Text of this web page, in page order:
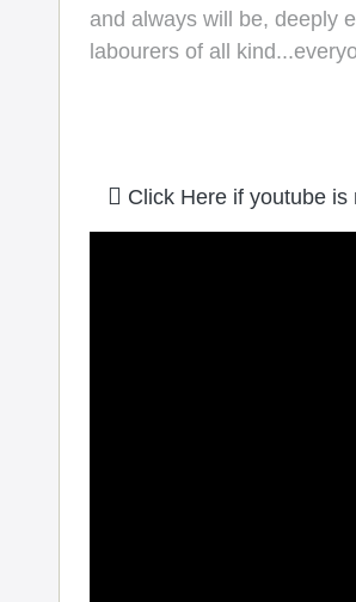
and always will be, deeply
labourers of all
Click Here if youtube is